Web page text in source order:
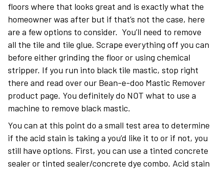
floors where that looks great and is exactly what the
homeowner was after but if that’s not the case, here
are a few options to consider. You’ll need to remove
all the tile and tile glue. Scrape everything off you can
before either grinding the floor or using chemical
stripper. If you run into black tile mastic, stop right
there and read over our Bean-e-doo Mastic Remover
product page. You definitely do NOT what to use a
machine to remove black mastic.
You can at this point do a small test area to determine
if the acid stain is taking a you’d like it to or if not, you
still have options. First, you can use a tinted concrete
sealer or tinted sealer/concrete dye combo. Acid stain